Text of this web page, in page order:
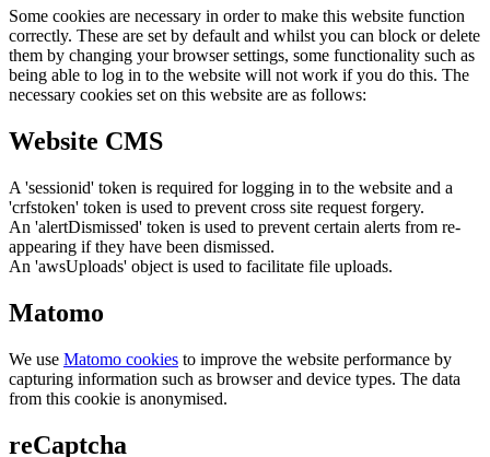
Some cookies are necessary in order to make this website function
correctly. These are set by default and whilst you can block or delete
them by changing your browser settings, some functionality such as
being able to log in to the website will not work if you do this. The
necessary cookies set on this website are as follows:
Website CMS
A 'sessionid' token is required for logging in to the website and a
'crfstoken' token is used to prevent cross site request forgery.
An 'alertDismissed' token is used to prevent certain alerts from re-
appearing if they have been dismissed.
An 'awsUploads' object is used to facilitate file uploads.
Matomo
We use Matomo cookies to improve the website performance by
capturing information such as browser and device types. The data
from this cookie is anonymised.
reCaptcha